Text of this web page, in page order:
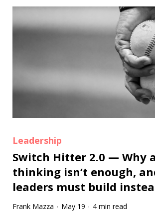
Leadership
Switch Hitter 2.0 — Why
thinking isn’t enough,
leaders must build
Frank Mazza · May 19 · 4 min read